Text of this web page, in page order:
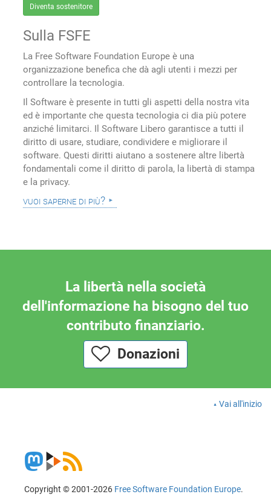
Diventa sostenitore
Sulla FSFE
La Free Software Foundation Europe è una
organizzazione benefica che dà agli utenti i mezzi per
controllare la tecnologia.
Il Software è presente in tutti gli aspetti della nostra vita
ed è importante che questa tecnologia ci dia più potere
anziché limitarci. Il Software Libero garantisce a tutti il
diritto di usare, studiare, condividere e migliorare il
software. Questi diritti aiutano a sostenere altre libertà
fondamentali come il diritto di parola, la libertà di stampa
e la privacy.
vuoi saperne di più?
La libertà nella società
dell'informazione ha bisogno del tuo
contributo finanziario.
Donazioni
Vai all'inizio
Copyright © 2001-2026 Free Software Foundation Europe.